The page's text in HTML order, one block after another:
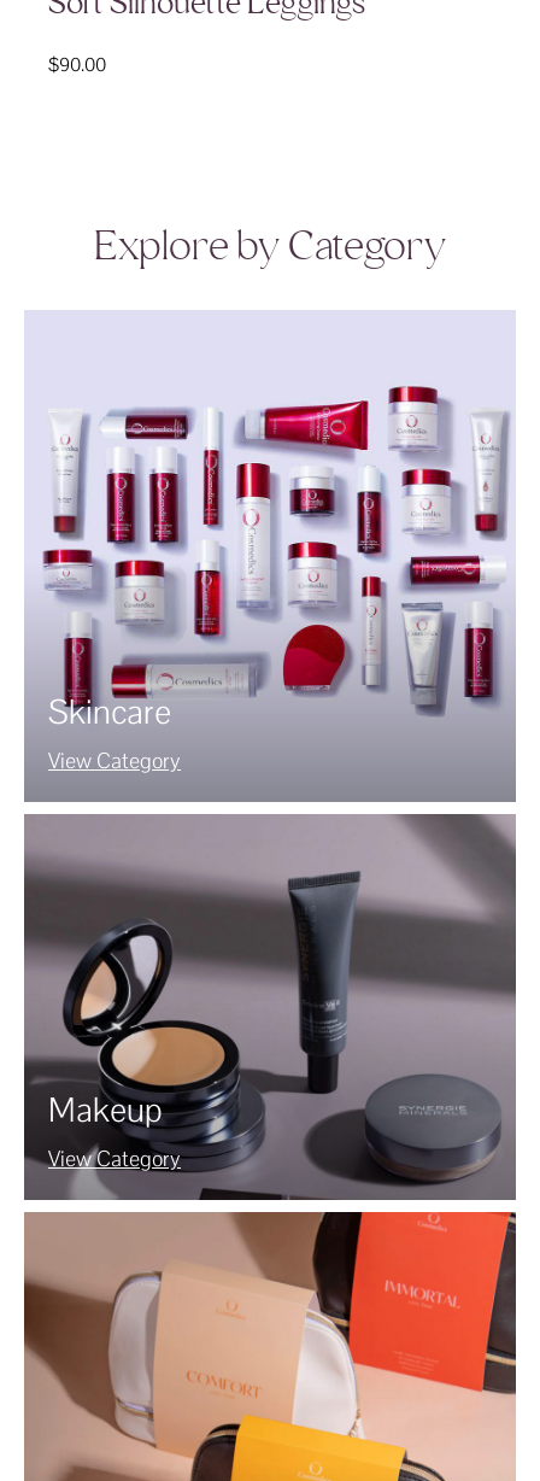
$90.00
Explore by Category
Skincare
View Category
Makeup
View Category